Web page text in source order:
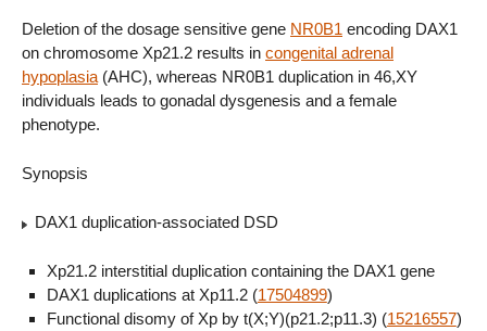
Deletion of the dosage sensitive gene NR0B1 encoding DAX1
on chromosome Xp21.2 results in congenital adrenal
hypoplasia (AHC), whereas NR0B1 duplication in 46,XY
individuals leads to gonadal dysgenesis and a female
phenotype.
Synopsis
DAX1 duplication-associated DSD
Xp21.2 interstitial duplication containing the DAX1 gene
DAX1 duplications at Xp11.2 (17504899)
Functional disomy of Xp by t(X;Y)(p21.2;p11.3) (15216557)